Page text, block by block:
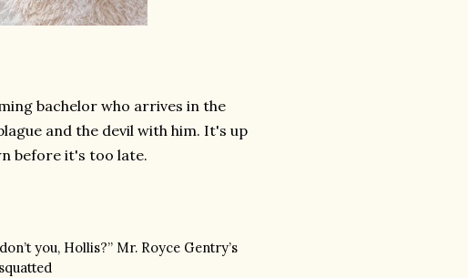
bachelor who arrives in the
and the devil with him. It's up
before it's too late.
you, Hollis?” Mr. Royce Gentry’s